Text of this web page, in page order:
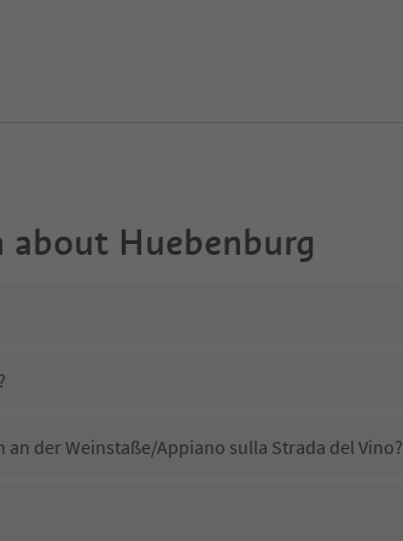
about Huebenburg
der Weinstaße/Appiano sulla Strada del Vino?